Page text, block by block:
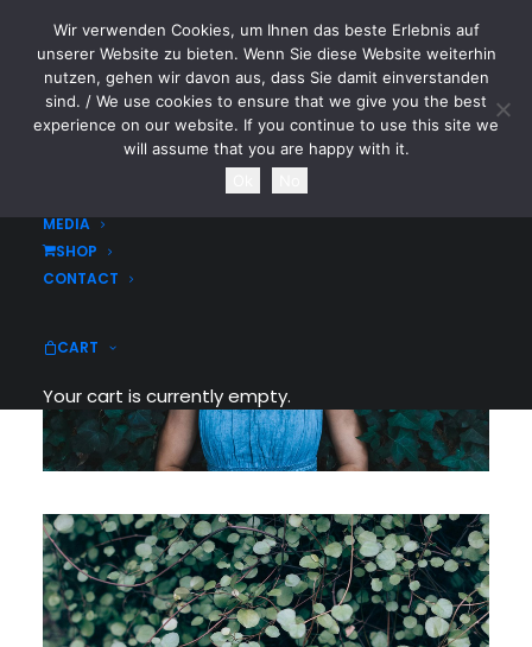
CYTOTOXIN
HOME
MEDIA
SHOP
CONTACT
CART
Your cart is currently empty.
Wir verwenden Cookies, um Ihnen das beste Erlebnis auf
unserer Website zu bieten. Wenn Sie diese Website weiterhin
nutzen, gehen wir davon aus, dass Sie damit einverstanden
sind. / We use cookies to ensure that we give you the best
experience on our website. If you continue to use this site we
will assume that you are happy with it.